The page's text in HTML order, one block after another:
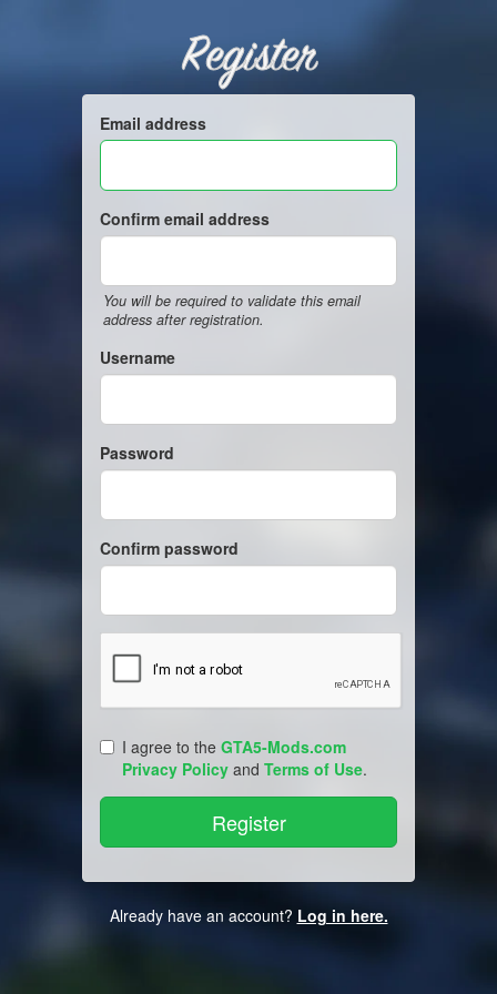
Register
Email address
Confirm email address
You will be required to validate this email
address after registration.
Username
Password
Confirm password
I agree to the GTA5-Mods.com
Privacy Policy and Terms of Use.
Already have an account? Log in here.